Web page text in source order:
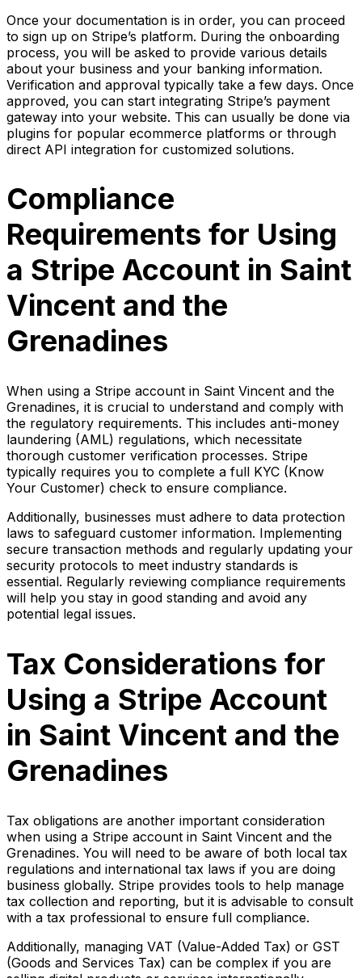
Once your documentation is in order, you can proceed
to sign up on Stripe’s platform. During the onboarding
process, you will be asked to provide various details
about your business and your banking information.
Verification and approval typically take a few days. Once
approved, you can start integrating Stripe’s payment
gateway into your website. This can usually be done via
plugins for popular ecommerce platforms or through
direct API integration for customized solutions.
Compliance
Requirements for Using
a Stripe Account in Saint
Vincent and the
Grenadines
When using a Stripe account in Saint Vincent and the
Grenadines, it is crucial to understand and comply with
the regulatory requirements. This includes anti-money
laundering (AML) regulations, which necessitate
thorough customer verification processes. Stripe
typically requires you to complete a full KYC (Know
Your Customer) check to ensure compliance.
Additionally, businesses must adhere to data protection
laws to safeguard customer information. Implementing
secure transaction methods and regularly updating your
security protocols to meet industry standards is
essential. Regularly reviewing compliance requirements
will help you stay in good standing and avoid any
potential legal issues.
Tax Considerations for
Using a Stripe Account
in Saint Vincent and the
Grenadines
Tax obligations are another important consideration
when using a Stripe account in Saint Vincent and the
Grenadines. You will need to be aware of both local tax
regulations and international tax laws if you are doing
business globally. Stripe provides tools to help manage
tax collection and reporting, but it is advisable to consult
with a tax professional to ensure full compliance.
Additionally, managing VAT (Value-Added Tax) or GST
(Goods and Services Tax) can be complex if you are